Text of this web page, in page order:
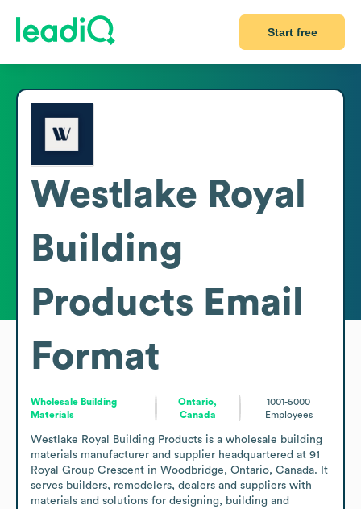
Start free
Westlake Royal
Building
Products Email
Format
Wholesale Building
Materials
Ontario,
Canada
1001-5000
Employees
Westlake Royal Building Products is a wholesale building
materials manufacturer and supplier headquartered at 91
Royal Group Crescent in Woodbridge, Ontario, Canada. It
serves builders, remodelers, dealers and suppliers with
materials and solutions for designing, building and